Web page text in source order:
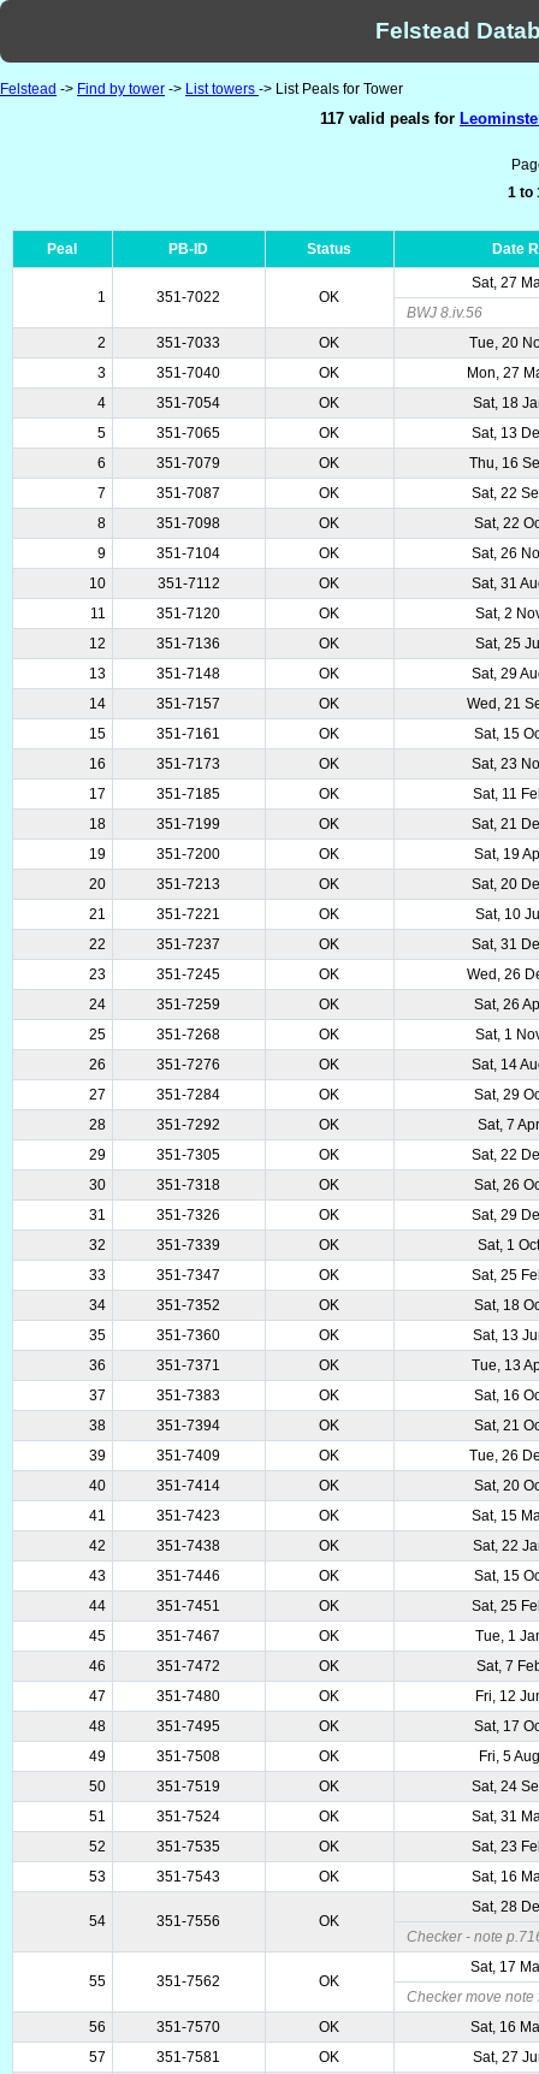
Felstead
Felstead -> Find by tower -> List towers -> List Peals for Tower
117 valid peals for
1 to
Peal PB-ID Status Date
1 351-7022 OK
Sat, 27
BWJ 8.iv.56
2
351-7033 OK
Tue, 20
3
351-7040 OK
Mon, 27
4
351-7054 OK
Sat, 18
5
351-7065 OK
Sat, 13
6
351-7079 OK
Thu, 16
7
351-7087 OK
Sat, 22
8
351-7098 OK
Sat, 22
9
351-7104 OK
Sat, 26
10
351-7112 OK
Sat, 31
11
351-7120 OK
Sat, 2
12
351-7136 OK
Sat, 25
13
351-7148 OK
Sat, 29
14
351-7157 OK
Wed, 21
15
351-7161 OK
Sat, 15
16
351-7173 OK
Sat, 23
17
351-7185 OK
Sat, 11
18
351-7199 OK
Sat, 21
19
351-7200 OK
Sat, 19
20
351-7213 OK
Sat, 20
21
351-7221 OK
Sat, 10
22
351-7237 OK
Sat, 31
23
351-7245 OK
Wed, 26
24
351-7259 OK
Sat, 26
25
351-7268 OK
Sat, 1
26
351-7276 OK
Sat, 14
27
351-7284 OK
Sat, 29
28
351-7292 OK
Sat, 7
29
351-7305 OK
Sat, 22
30
351-7318 OK
Sat, 26
31
351-7326 OK
Sat, 29
32
351-7339 OK
Sat, 1
33
351-7347 OK
Sat, 25
34
351-7352 OK
Sat, 18
35
351-7360 OK
Sat, 13
36
351-7371 OK
Tue, 13
37
351-7383 OK
Sat, 16
38
351-7394 OK
Sat, 21
39
351-7409 OK
Tue, 26
40
351-7414 OK
Sat, 20
41
351-7423 OK
Sat, 15
42
351-7438 OK
Sat, 22
43
351-7446 OK
Sat, 15
44
351-7451 OK
Sat, 25
45
351-7467 OK
Tue, 1
46
351-7472 OK
Sat, 7
47
351-7480 OK
Fri, 12
48
351-7495 OK
Sat, 17
49
351-7508 OK
Fri, 5
50
351-7519 OK
Sat, 24
51
351-7524 OK
Sat, 31
52
351-7535 OK
Sat, 23
53
351-7543 OK Sat, 16
54 351-7556 OK
Sat, 28
Checker - note
55 351-7562 OK
Sat, 17
Checker move note
56
351-7570 OK
Sat, 16
57
351-7581 OK
Sat, 27